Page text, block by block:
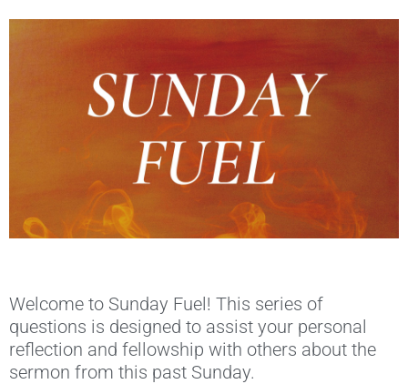
Welcome to Sunday Fuel! This series of
questions is designed to assist your personal
reflection and fellowship with others about the
sermon from this past Sunday.